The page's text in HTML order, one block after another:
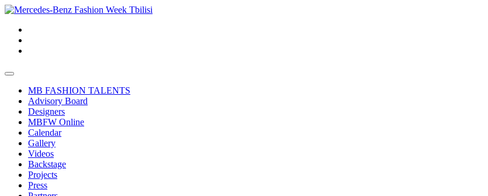
MB FASHION TALENTS
Advisory Board
Designers
MBFW Online
Calendar
Gallery
Videos
Backstage
Projects
Press